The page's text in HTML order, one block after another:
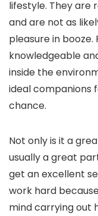
lifestyle. They are
and are not as
pleasure in
knowledgeable
inside the
ideal companions
chance.
Not only is it a
usually a great
get an excellent
work hard
mind carrying out